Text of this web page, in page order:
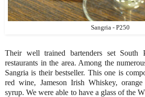
Sangria - P250
Their well trained bartenders set South
restaurants in the area. Among the
Sangria is their bestseller. This one is
red wine, Jameson Irish Whiskey,
syrup. We were able to have a glass of the